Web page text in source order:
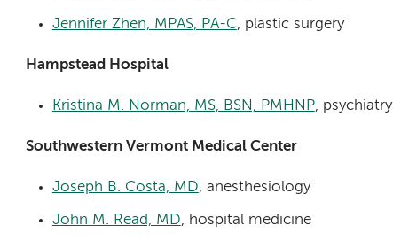
Jennifer Zhen, MPAS, PA-C, plastic surgery
Hampstead Hospital
Kristina M. Norman, MS, BSN, PMHNP, psychiatry
Southwestern Vermont Medical Center
Joseph B. Costa, MD, anesthesiology
John M. Read, MD, hospital medicine